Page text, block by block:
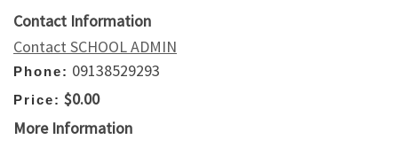
Contact Information
Contact SCHOOL ADMIN
Phone: 09138529293
Price: $0.00
More Information